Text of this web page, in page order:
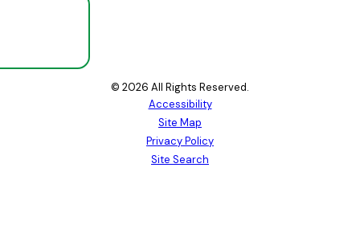
© 2026 All Rights Reserved.
Accessibility
Site Map
Privacy Policy
Site Search